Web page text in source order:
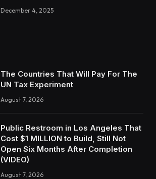
December 4, 2025
The Countries That Will Pay For The
UN Tax Experiment
August 7, 2026
Public Restroom in Los Angeles That
Cost $1 MILLION to Build, Still Not
Open Six Months After Completion
(VIDEO)
August 7, 2026